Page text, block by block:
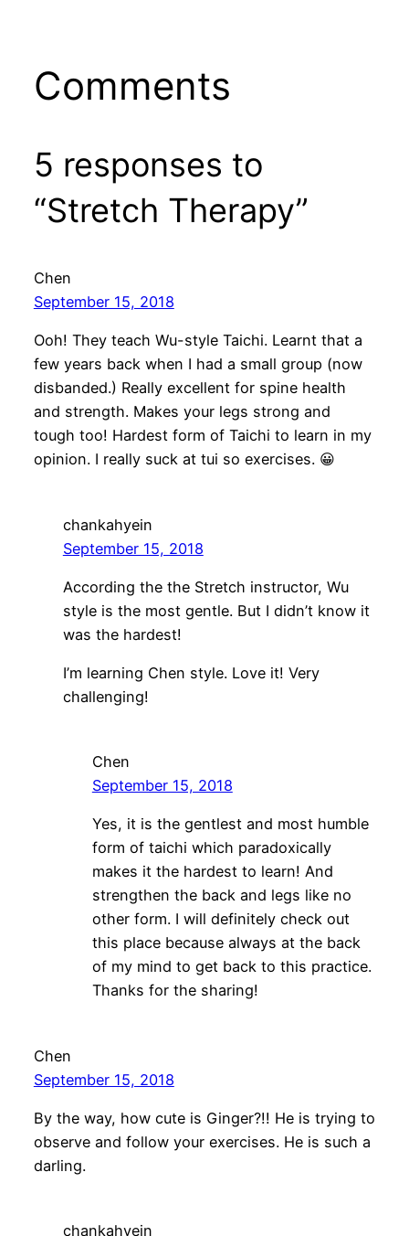
Comments
5 responses to
“Stretch Therapy”
Chen
September 15, 2018
Ooh! They teach Wu-style Taichi. Learnt that a
few years back when I had a small group (now
disbanded.) Really excellent for spine health
and strength. Makes your legs strong and
tough too! Hardest form of Taichi to learn in my
opinion. I really suck at tui so exercises. 😀
chankahyein
September 15, 2018
According the the Stretch instructor, Wu
style is the most gentle. But I didn’t know it
was the hardest!
I’m learning Chen style. Love it! Very
challenging!
Chen
September 15, 2018
Yes, it is the gentlest and most humble
form of taichi which paradoxically
makes it the hardest to learn! And
strengthen the back and legs like no
other form. I will definitely check out
this place because always at the back
of my mind to get back to this practice.
Thanks for the sharing!
Chen
September 15, 2018
By the way, how cute is Ginger?!! He is trying to
observe and follow your exercises. He is such a
darling.
chankahyein